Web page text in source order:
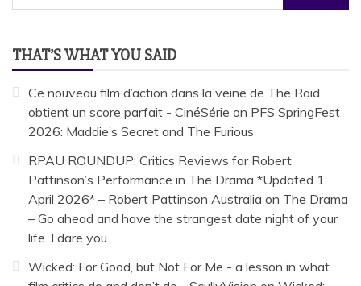
for:
THAT’S WHAT YOU SAID
Ce nouveau film d’action dans la veine de The Raid
obtient un score parfait - CinéSérie on PFS SpringFest
2026: Maddie’s Secret and The Furious
RPAU ROUNDUP: Critics Reviews for Robert
Pattinson’s Performance in The Drama *Updated 1
April 2026* – Robert Pattinson Australia on The Drama
– Go ahead and have the strangest date night of your
life. I dare you.
Wicked: For Good, but Not For Me - a lesson in what